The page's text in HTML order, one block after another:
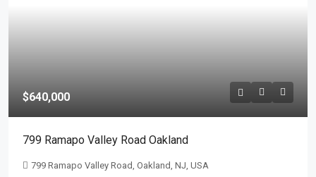
$640,000
799 Ramapo Valley Road Oakland
799 Ramapo Valley Road, Oakland, NJ, USA